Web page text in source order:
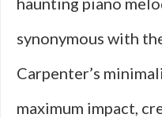
synonymous with
Carpenter’s
maximum impact,